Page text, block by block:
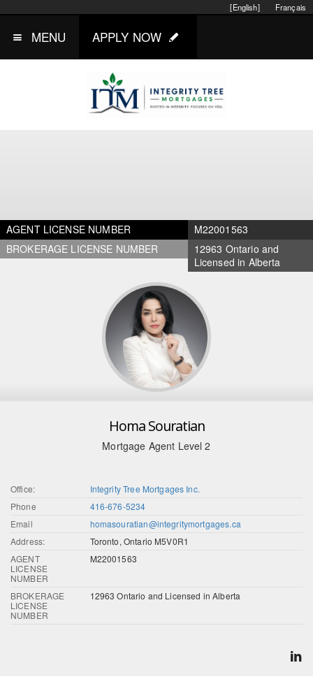
Français
[English]
MENU APPLY NOW
AGENT LICENSE NUMBER
M22001563
BROKERAGE LICENSE NUMBER
12963 Ontario and
Licensed in Alberta
Homa Souratian
Mortgage Agent Level 2
Office:
Integrity Tree Mortgages Inc.
Phone
416-676-5234
Email
homasouratian@integritymortgages.ca
Address:
Toronto, Ontario M5V0R1
AGENT
LICENSE
NUMBER
M22001563
BROKERAGE
LICENSE
NUMBER
12963 Ontario and Licensed in Alberta